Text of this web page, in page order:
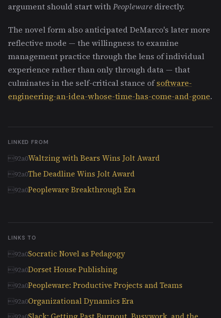
argument should start withPeopleware directly.
The novel form also anticipated DeMarco's later more
reflective mode — the willingness to examine
management practice through the lens of individual
experience rather than only through data — that
culminates in the self-critical stance ofsoftware-
engineering-an-idea-whose-time-has-come-and-gone.
LINKED FROM
Waltzing with Bears Wins Jolt Award
The Deadline Wins Jolt Award
Peopleware Breakthrough Era
LINKS TO
Socratic Novel as Pedagogy
Dorset House Publishing
Peopleware: Productive Projects and Teams
Organizational Dynamics Era